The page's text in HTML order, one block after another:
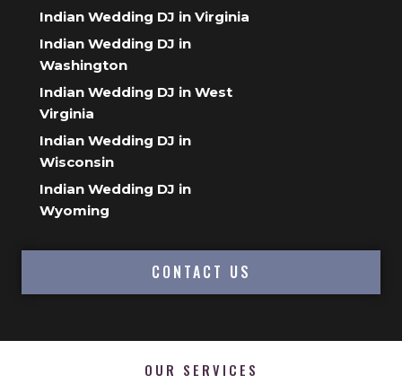
Indian Wedding DJ in Virginia
Indian Wedding DJ in
Washington
Indian Wedding DJ in West
Virginia
Indian Wedding DJ in
Wisconsin
Indian Wedding DJ in
Wyoming
CONTACT US
OUR SERVICES